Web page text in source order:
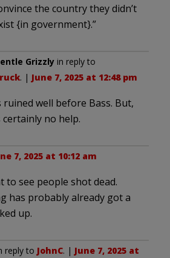
the country they didn’t
{in government}.”
Grizzly in reply to
. | June 7, 2025 at 12:48 pm
ruined well before Bass. But,
certainly no help.
7, 2025 at 10:12 am
to see people shot dead.
has probably already got a
up.
reply to JohnC. | June 7, 2025 at